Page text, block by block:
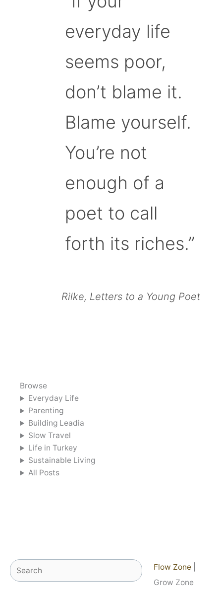
everyday life
seems poor,
don’t blame it.
Blame yourself.
You’re not
enough of a
poet to call
forth its riches.”
Rilke, Letters to a Young Poet
Browse
Everyday Life
Parenting
Building Leadia
Slow Travel
Life in Turkey
Sustainable Living
All Posts
Search Flow Zone
Grow Zone